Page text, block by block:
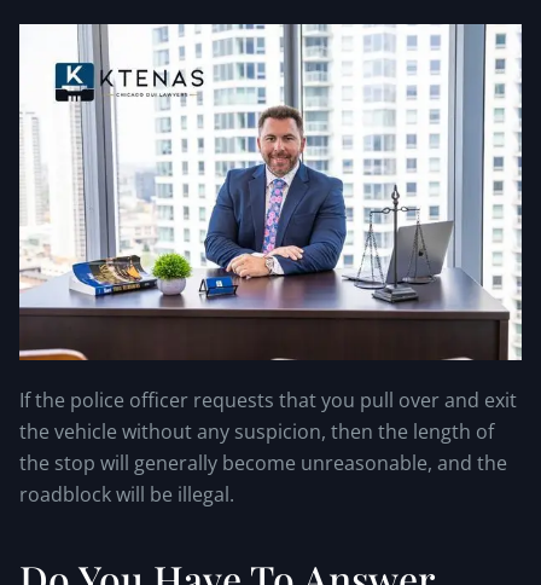
If the police officer requests that you pull over and exit
the vehicle without any suspicion, then the length of
the stop will generally become unreasonable, and the
roadblock will be illegal.